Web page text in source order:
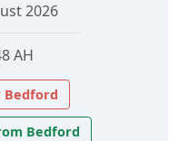
2026
AH
Bedford
Bedford